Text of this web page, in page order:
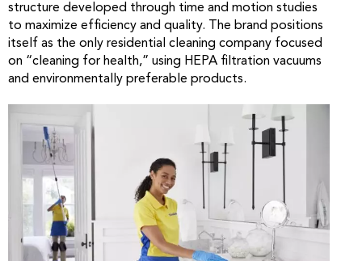
structure developed through time and motion studies
to maximize efficiency and quality. The brand positions
itself as the only residential cleaning company focused
on “cleaning for health,” using HEPA filtration vacuums
and environmentally preferable products.